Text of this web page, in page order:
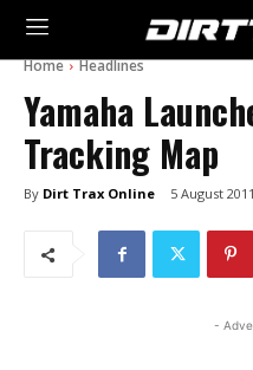
Home Headlines
Yamaha
Tracking Map
By Dirt Trax Online 5 August 2011
-